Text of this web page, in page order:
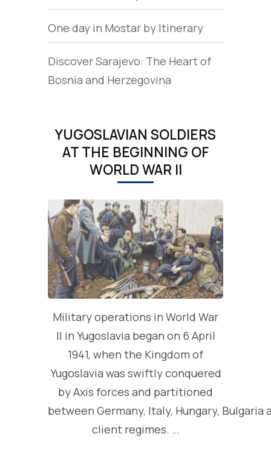
One day in Mostar by Itinerary
Discover Sarajevo: The Heart of
Bosnia and Herzegovina
YUGOSLAVIAN SOLDIERS
AT THE BEGINNING OF
WORLD WAR II
Military operations in World War
II in Yugoslavia began on 6 April
1941, when the Kingdom of
Yugoslavia was swiftly conquered
by Axis forces and partitioned
between Germany, Italy, Hungary, Bulgaria
client regimes. …